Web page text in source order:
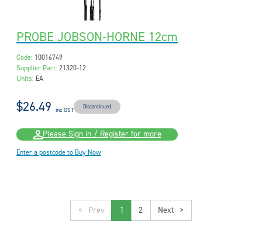
PROBE JOBSON-HORNE 12cm
Code: 10016749
Supplier Part: 21320-12
Units: EA
$26.49 inc GST Discontinued
Please Sign in / Register for more
Enter a postcode to Buy Now
< 1 2 >